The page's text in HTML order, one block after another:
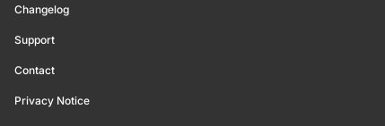
Changelog
Support
Contact
Privacy Notice